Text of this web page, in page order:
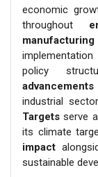
economic
throughout
manufacturing
policy
advancements
industrial
Targets serve
its climate
impact
sustainable